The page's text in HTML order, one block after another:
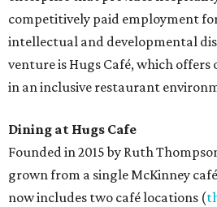
competitively paid employment
intellectual and developmental
venture is Hugs Café, which offers
in an inclusive restaurant
Dining at Hugs Cafe
Founded in 2015 by Ruth
grown from a single McKinney
now includes two café locations (